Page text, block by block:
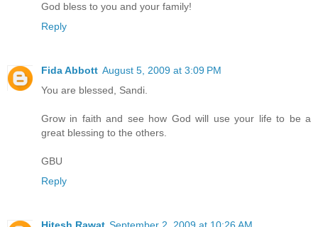
God bless to you and your family!
Reply
Fida Abbott August 5, 2009 at 3:09 PM
You are blessed, Sandi.
Grow in faith and see how God will use your life to be a
great blessing to the others.
GBU
Reply